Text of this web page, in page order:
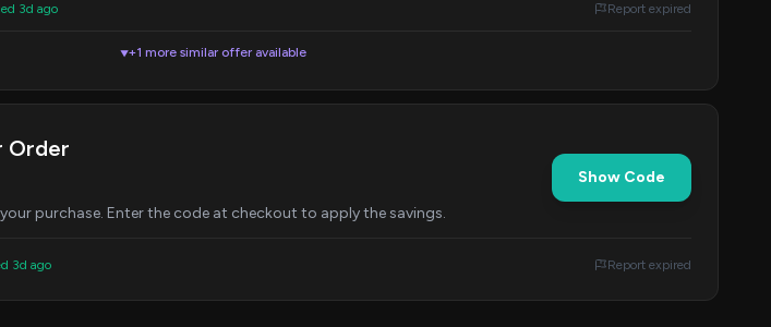
3d ago Report expired
▼+1 more similar offer available
Order
purchase. Enter the code at checkout to apply the savings.
Show Code
3d ago Report expired